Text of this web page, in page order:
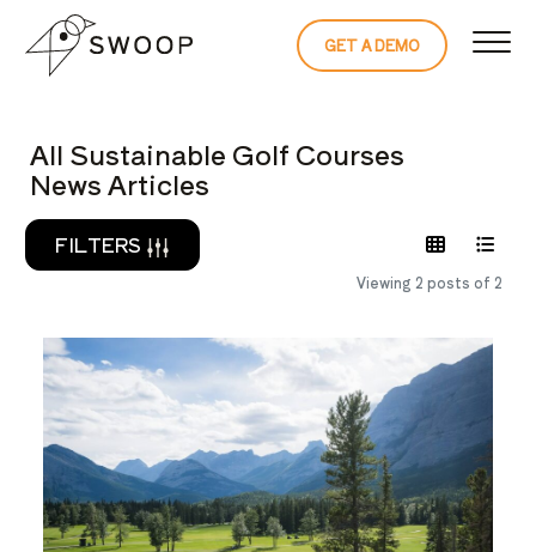
Skip to Content
GET A DEMO
READ THE
All Sustainable Golf Courses
News Articles
FILTERS
Viewing 2 posts of 2